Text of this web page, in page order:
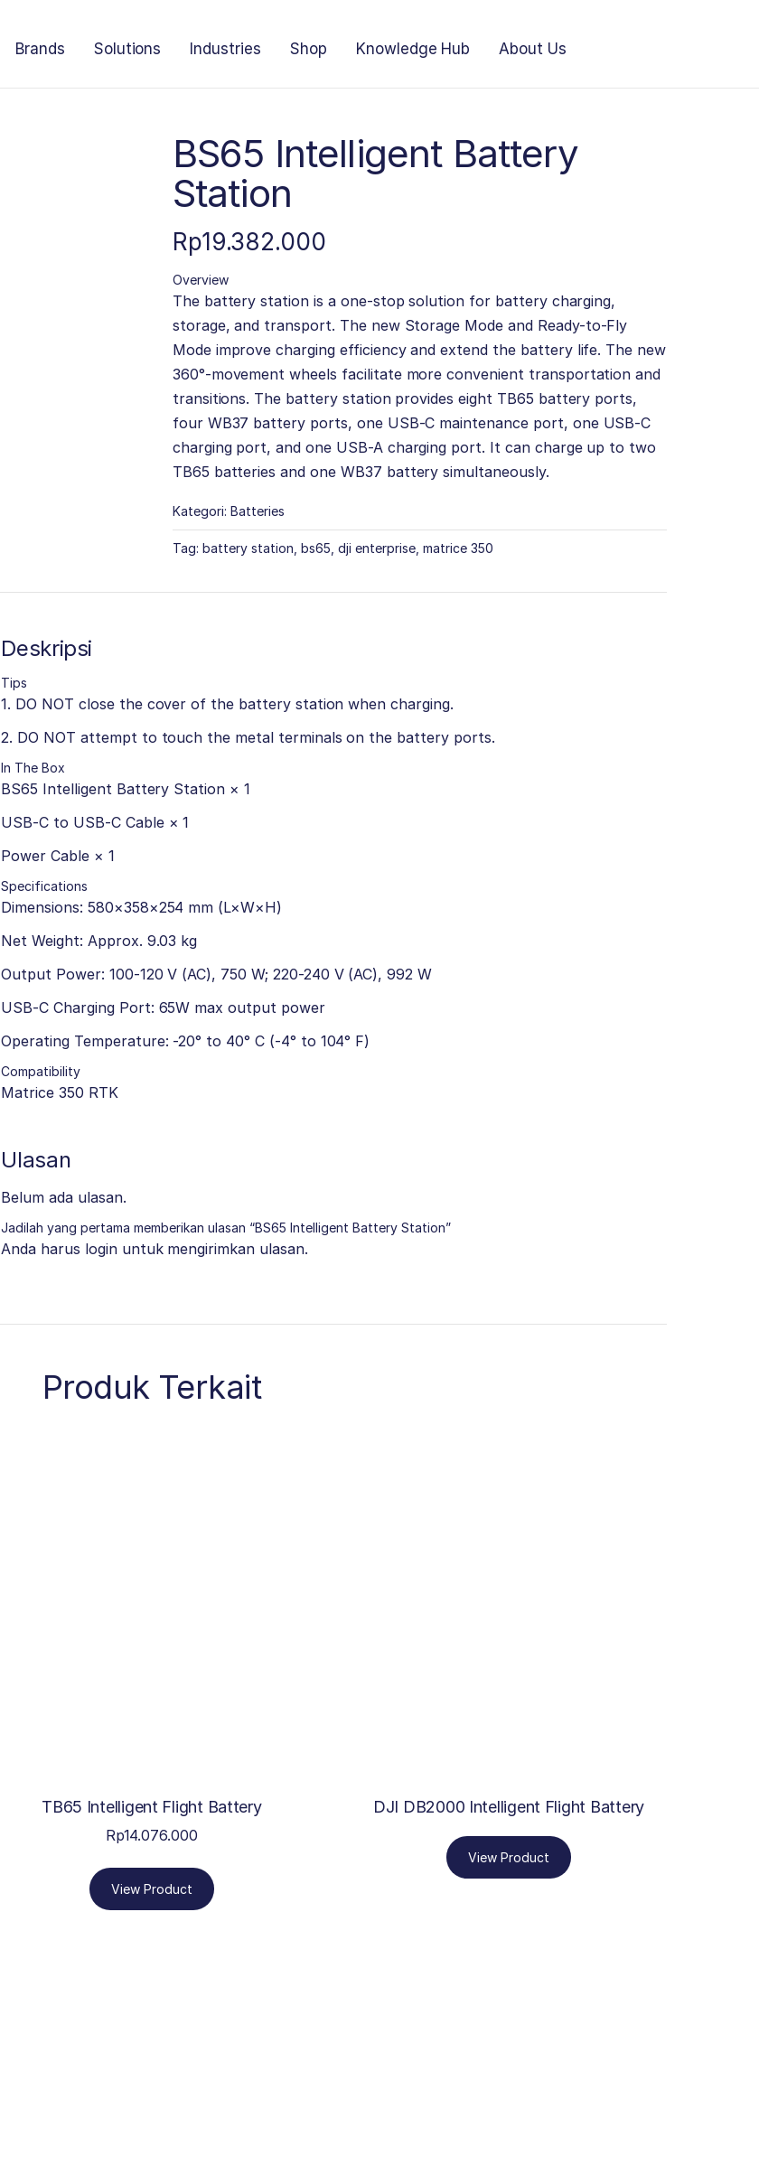
Brands Solutions Industries Shop Knowledge Hub About Us
BS65 Intelligent Battery
Station
Rp19.382.000
Overview
The battery station is a one-stop solution for battery charging,
storage, and transport. The new Storage Mode and Ready-to-Fly
Mode improve charging efficiency and extend the battery life. The new
360°-movement wheels facilitate more convenient transportation and
transitions. The battery station provides eight TB65 battery ports,
four WB37 battery ports, one USB-C maintenance port, one USB-C
charging port, and one USB-A charging port. It can charge up to two
TB65 batteries and one WB37 battery simultaneously.
Kategori: Batteries
Tag: battery station bs65 dji enterprise, matrice 350
Deskripsi
Tips
1. DO NOT close the cover of the battery station when charging.
2. DO NOT attempt to touch the metal terminals on the battery ports.
In The Box
BS65 Intelligent Battery Station × 1
USB-C to USB-C Cable × 1
Power Cable × 1
Specifications
Dimensions: 580×358×254 mm (L×W×H)
Net Weight: Approx. 9.03 kg
Output Power: 100-120 V (AC), 750 W; 220-240 V (AC), 992 W
USB-C Charging Port: 65W max output power
Operating Temperature: -20° to 40° C (-4° to 104° F)
Compatibility
Matrice 350 RTK
Ulasan
Belum ada ulasan.
Jadilah yang pertama memberikan ulasan “BS65 Intelligent Battery Station”
Anda harus loginuntuk mengirimkan ulasan.
Produk Terkait
TB65 Intelligent Flight Battery
Rp14.076.000
View Product
DJI DB2000 Intelligent Flight Battery
View Product